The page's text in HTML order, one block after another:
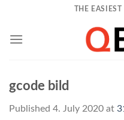
content
THE
gcode bild
Published 4. July 2020 at